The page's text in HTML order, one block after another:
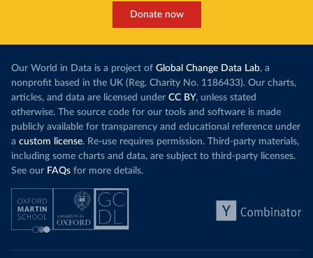
Donate now
Our World in Data is a project of Global Change Data Lab, a
nonprofit based in the UK (Reg. Charity No. 1186433). Our charts,
articles, and data are licensed under CC BY, unless stated
otherwise. The source code for our tools and software is made
publicly available for transparency and educational reference under
a custom license. Re-use requires permission. Third-party materials,
including some charts and data, are subject to third-party licenses.
See our FAQs for more details.